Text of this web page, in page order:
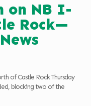
on NB I-
Rock—
of Castle Rock Thursday
blocking two of the